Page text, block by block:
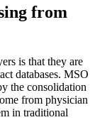
from
is that they are
databases. MSO
the consolidation
from physician
in traditional